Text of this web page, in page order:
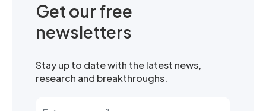
Get our free
newsletters
Stay up to date with the latest news,
research and breakthroughs.